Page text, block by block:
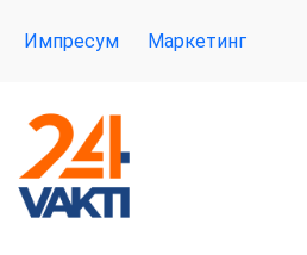
Импресум Маркетинг